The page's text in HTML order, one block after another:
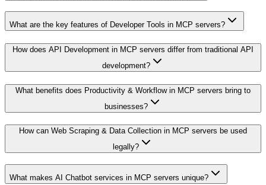
What are the key features of Developer Tools in MCP servers?
How does API Development in MCP servers differ from traditional API
development?
What benefits does Productivity & Workflow in MCP servers bring to
businesses?
How can Web Scraping & Data Collection in MCP servers be used
legally?
What makes AI Chatbot services in MCP servers unique?